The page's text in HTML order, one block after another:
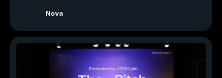
Nova